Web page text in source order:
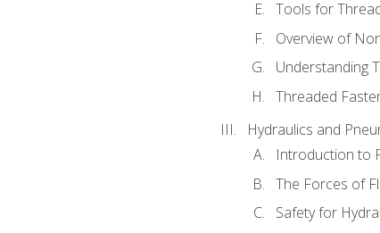
Tools for
Overview of
Understanding
Threaded
Hydraulics and
Introduction to
The Forces of
Safety for